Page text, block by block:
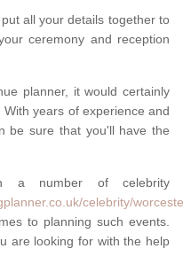
all your details together to
ceremony and reception
planner, it would certainly
years of experience and
be sure that you'll have the
a number of celebrity
celebrity/
to planning such events.
are looking for with the help